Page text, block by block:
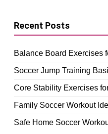
Recent Posts
Balance Board Exercises
Soccer Jump Training
Core Stability Exercises
Family Soccer Workout
Safe Home Soccer